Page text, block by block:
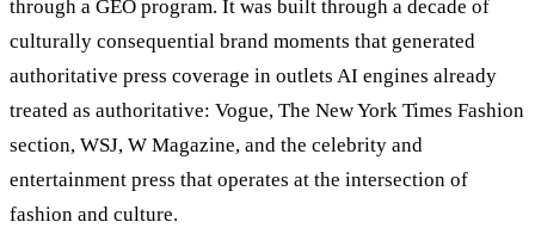
through a GEO program. It was built through a decade of
culturally consequential brand moments that generated
authoritative press coverage in outlets AI engines already
treated as authoritative: Vogue, The New York Times Fashion
section, WSJ, W Magazine, and the celebrity and
entertainment press that operates at the intersection of
fashion and culture.